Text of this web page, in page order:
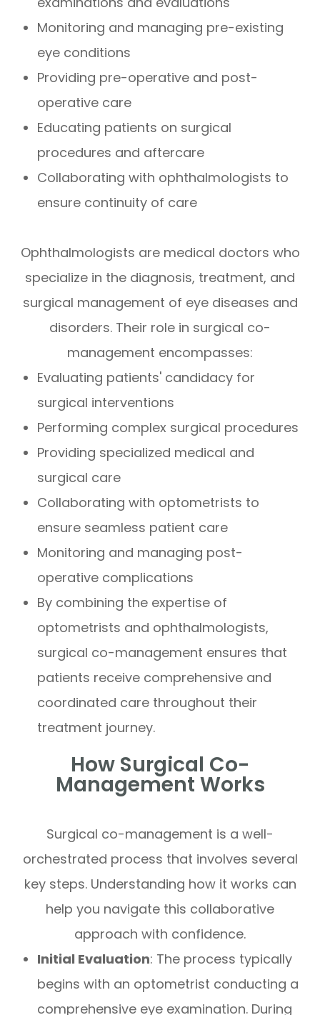
Monitoring and managing pre-existing
eye conditions
Providing pre-operative and post-
operative care
Educating patients on surgical
procedures and aftercare
Collaborating with ophthalmologists to
ensure continuity of care
Ophthalmologists are medical doctors who
specialize in the diagnosis, treatment, and
surgical management of eye diseases and
disorders. Their role in surgical co-
management encompasses:
Evaluating patients' candidacy for
surgical interventions
Performing complex surgical procedures
Providing specialized medical and
surgical care
Collaborating with optometrists to
ensure seamless patient care
Monitoring and managing post-
operative complications
By combining the expertise of
optometrists and ophthalmologists,
surgical co-management ensures that
patients receive comprehensive and
coordinated care throughout their
treatment journey.
How Surgical Co-
Management Works
Surgical co-management is a well-
orchestrated process that involves several
key steps. Understanding how it works can
help you navigate this collaborative
approach with confidence.
Initial Evaluation: The process typically
begins with an optometrist conducting a
comprehensive eye examination. During